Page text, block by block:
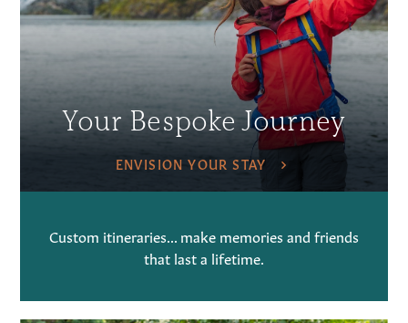
Your Bespoke Journey
ENVISION YOUR STAY
Custom itineraries... make memories and friends
that last a lifetime.